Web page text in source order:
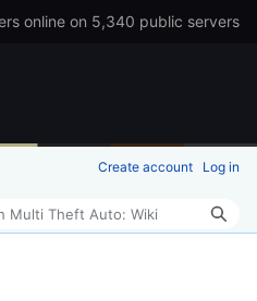
online on 5,340 public servers
Create account Log in